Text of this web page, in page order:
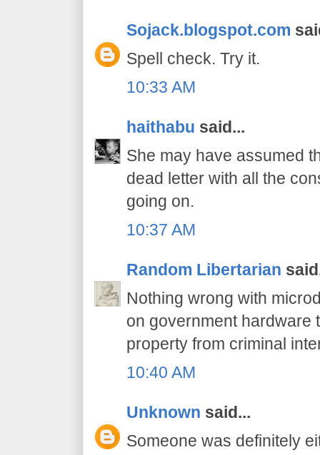
Sojack.blogspot.com
Spell check. Try it.
10:33 AM
haithabu said...
She may have assumed
dead letter with all the
going on.
10:37 AM
Random Libertarian
Nothing wrong with
on government hardware
property from criminal
10:40 AM
Unknown said...
Someone was definitely